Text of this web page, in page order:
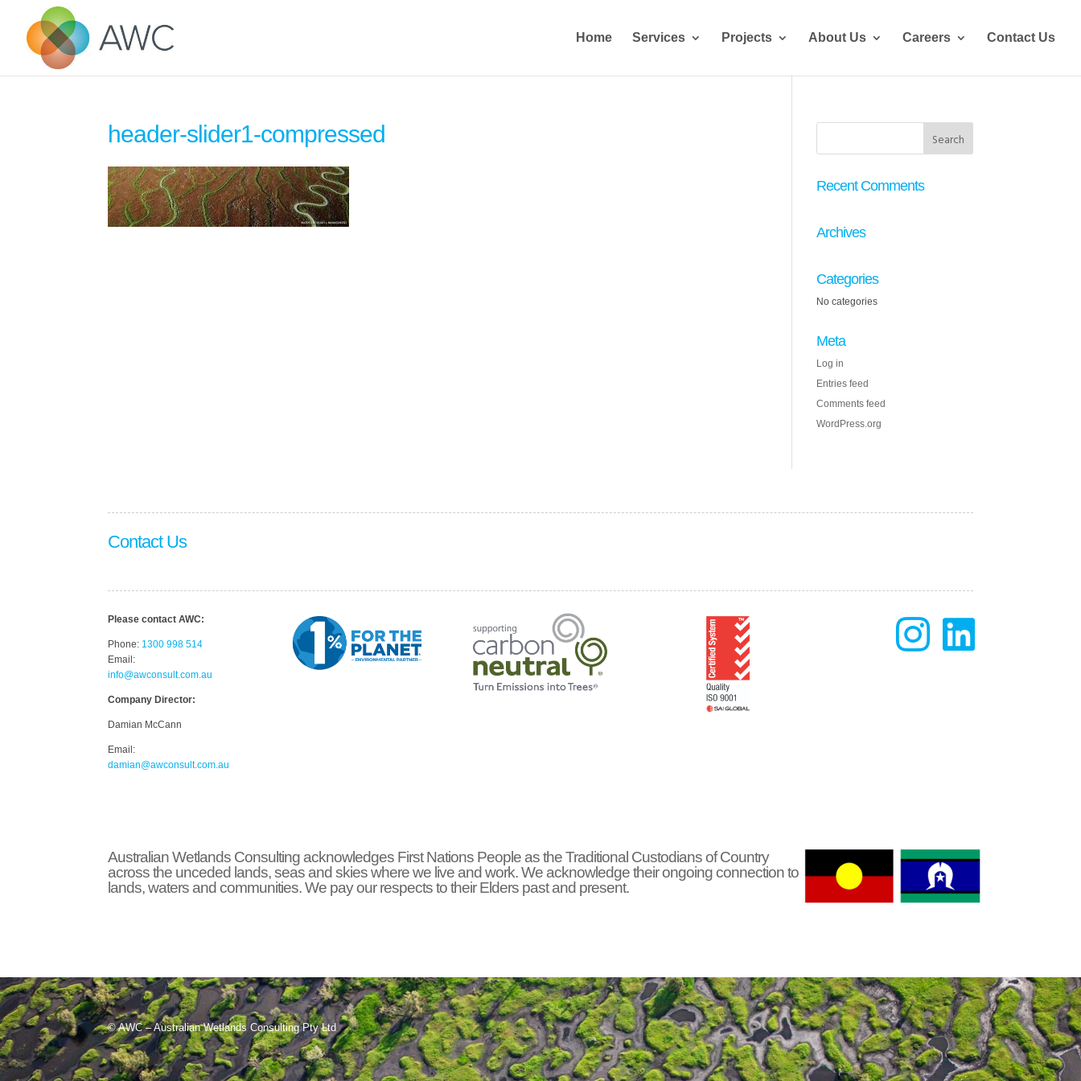
Home Services Projects About Us Careers Contact Us
header-slider1-compressed
Recent Comments
Archives
Categories
No categories
Meta
Log in
Entries feed
Comments feed
WordPress.org
Contact Us
Please contact AWC:
Phone: 1300 998 514
Email:
info@awconsult.com.au
Company Director:
Damian McCann
Email:
damian@awconsult.com.au


Australian Wetlands Consulting acknowledges First Nations People as the Traditional Custodians of Country
across the unceded lands, seas and skies where we live and work. We acknowledge their ongoing connection to
lands, waters and communities. We pay our respects to their Elders past and present.
© AWC – Australian Wetlands Consulting Pty Ltd